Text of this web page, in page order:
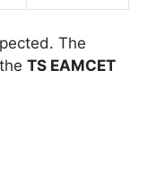
The
TS EAMCET